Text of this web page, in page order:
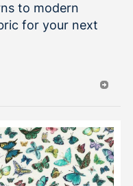
to modern
for your next